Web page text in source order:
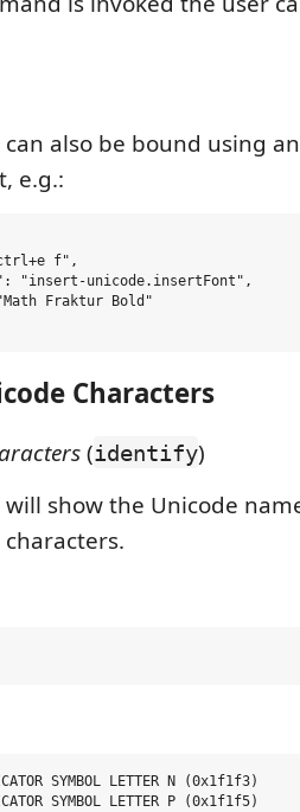
also be bound using
e.g.:
Characters
(identify)
show the Unicode
SYMBOL LETTER N (0x1f1f3)
SYMBOL LETTER P (0x1f1f5)